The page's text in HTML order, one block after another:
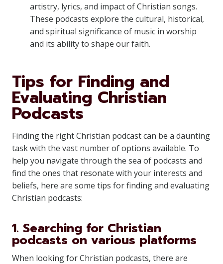
artistry, lyrics, and impact of Christian songs.
These podcasts explore the cultural, historical,
and spiritual significance of music in worship
and its ability to shape our faith.
Tips for Finding and
Evaluating Christian
Podcasts
Finding the right Christian podcast can be a daunting
task with the vast number of options available. To
help you navigate through the sea of podcasts and
find the ones that resonate with your interests and
beliefs, here are some tips for finding and evaluating
Christian podcasts:
1. Searching for Christian
podcasts on various platforms
When looking for Christian podcasts, there are